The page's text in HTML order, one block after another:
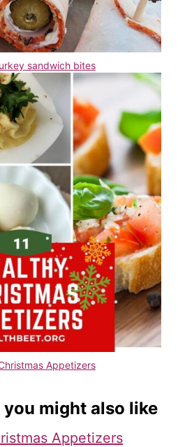
sandwich bites
Appetizers
might also like
Appetizers